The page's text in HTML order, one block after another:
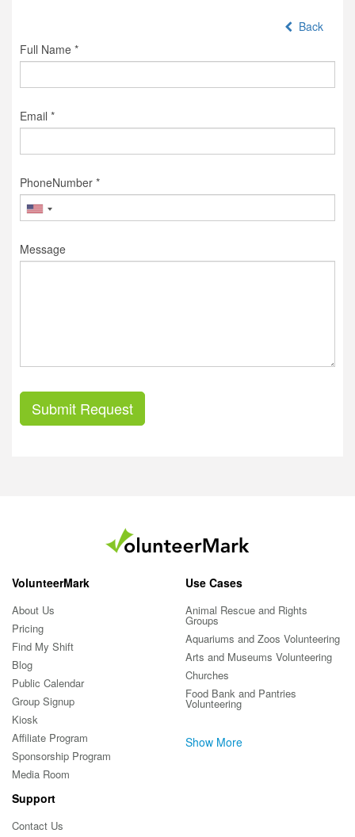
Back
Full Name *
Email *
PhoneNumber *
Message
Submit Request
VolunteerMark
About Us
Pricing
Find My Shift
Blog
Public Calendar
Group Signup
Kiosk
Affiliate Program
Sponsorship Program
Media Room
Use Cases
Animal Rescue and Rights
Groups
Aquariums and Zoos Volunteering
Arts and Museums Volunteering
Churches
Food Bank and Pantries
Volunteering
Show More
Support
Contact Us